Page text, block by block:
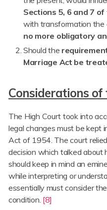
Sections 5, 6 and 7
with transformation the
no more obligatory
Should the
Marriage Act be
Considerations
The High Court took into
legal changes must be kept
Act of 1954. The court
decision which talked
should keep in mind an
while interpreting or
essentially must consider
condition. [8]